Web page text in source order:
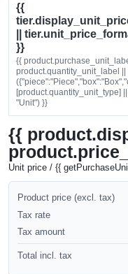
{{
||
}}
{{
product.quantity_unit_label ||
[product.quantity_unit_type] ||
"Unit") }}
{{
Unit price / {{
Product price (excl. tax)
Tax rate
Tax amount
Total incl. tax